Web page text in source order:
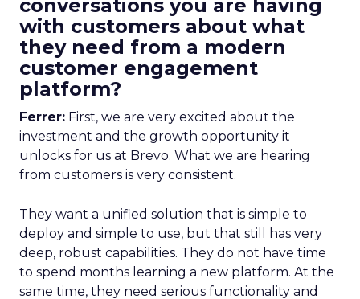
conversations you are having
with customers about what
they need from a modern
customer engagement
platform?
Ferrer: First, we are very excited about the
investment and the growth opportunity it
unlocks for us at Brevo. What we are hearing
from customers is very consistent.
They want a unified solution that is simple to
deploy and simple to use, but that still has very
deep, robust capabilities. They do not have time
to spend months learning a new platform. At the
same time, they need serious functionality and